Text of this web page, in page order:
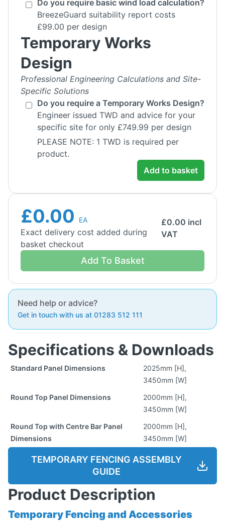
Do you require basic wind load calculation?
BreezeGuard suitability report costs
£99.00 per design
Temporary Works
Design
Professional Engineering Calculations and Site-
Specific Solutions
Do you require a Temporary Works Design?
Engineer issued TWD and advice for your
specific site for only £749.99 per design
PLEASE NOTE: 1 TWD is required per
product.
Add to basket
£0.00 EA
Exact delivery cost added during
basket checkout
£0.00 incl
VAT
Add To Basket
Need help or advice?
Get in touch with us at 01283 512 111
Specifications & Downloads
Standard Panel Dimensions
2025mm [H],
3450mm [W]
Round Top Panel Dimensions
2000mm [H],
3450mm [W]
Round Top with Centre Bar Panel
Dimensions
2000mm [H],
3450mm [W]
TEMPORARY FENCING ASSEMBLY
GUIDE
Product Description
Temporary Fencing and Accessories